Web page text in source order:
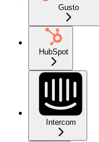
Gusto
HubSpot
Intercom